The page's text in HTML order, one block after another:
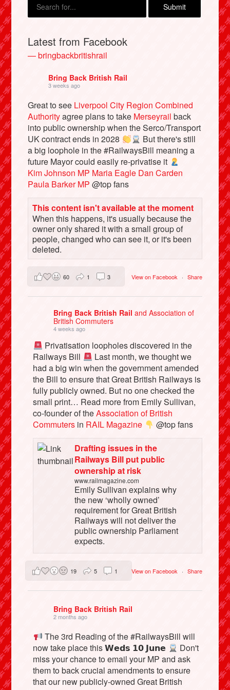
Bluesky
Vimeo
Instagram
Latest from Facebook
— bringbackbritishrail
Bring Back British Rail
3 weeks ago
Great to see Liverpool City Region Combined
Authorityagree plans to take Merseyrail back
into public ownership when the Serco/Transport
UK contract ends in 2028
But there's still
a big loophole in the #RailwaysBill meaning a
future Mayor could easily re-privatise it
Kim Johnson MP Maria Eagle Dan Carden
Paula Barker MP @top fans
This content isn't available at the moment
When this happens, it's usually because the
owner only shared it with a small group of
people, changed who can see it, or it's been
deleted.
View on Facebook · Share
60 1 3
Bring Back British Railand Association of
British Commuters
4 weeks ago
Privatisation loopholes discovered in the
Railways Bill
Last month, we thought we
had a big win when the government amended
the Bill to ensure that Great British Railways is
fully publicly owned. But no one checked the
small print… Read more from Emily Sullivan,
co-founder of theAssociation of British
Commuters in RAIL Magazine
@top fans
Drafting issues in the
Railways Bill put public
ownership at risk
www.railmagazine.com
Emily Sullivan explains why
the new ‘wholly owned’
requirement for Great British
Railways will not deliver the
public ownership Parliament
expects.
View on Facebook · Share
19 5 1
Bring Back British Rail
2 months ago
The 3rd Reading of the #RailwaysBill will
now take place this 𝗪𝗲𝗱𝘀 𝟭𝟬 𝗝𝘂𝗻𝗲
Don't
miss your chance to email your MP and ask
them to back crucial amendments to ensure
that our new publicly-owned Great British